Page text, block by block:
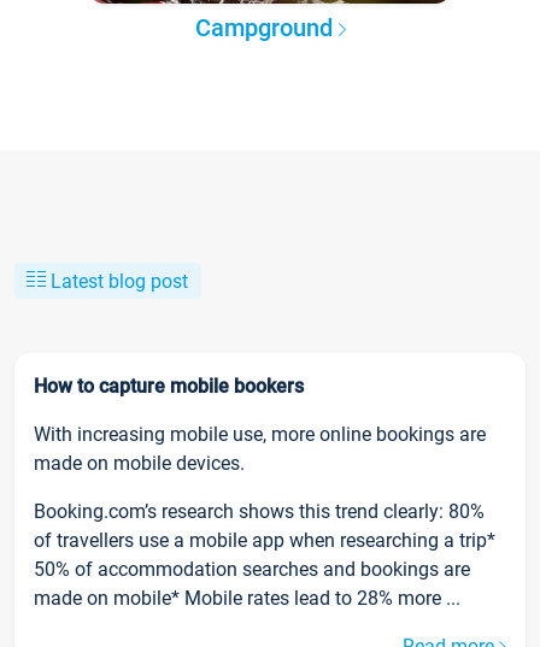
Campground
Latest blog post
How to capture mobile bookers
With increasing mobile use, more online bookings are
made on mobile devices.
Booking.com’s research shows this trend clearly: 80%
of travellers use a mobile app when researching a trip*
50% of accommodation searches and bookings are
made on mobile* Mobile rates lead to 28% more ...